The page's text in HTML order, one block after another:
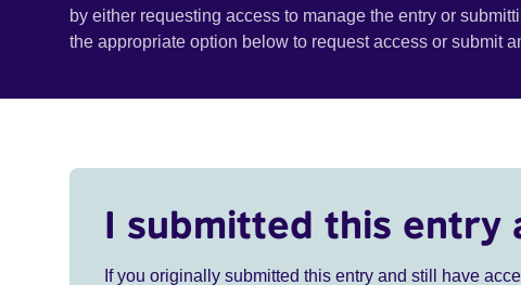
by either requesting access to manage the entry or
the appropriate option below to request access or submit
I submitted this entry
If you originally submitted this entry and still have